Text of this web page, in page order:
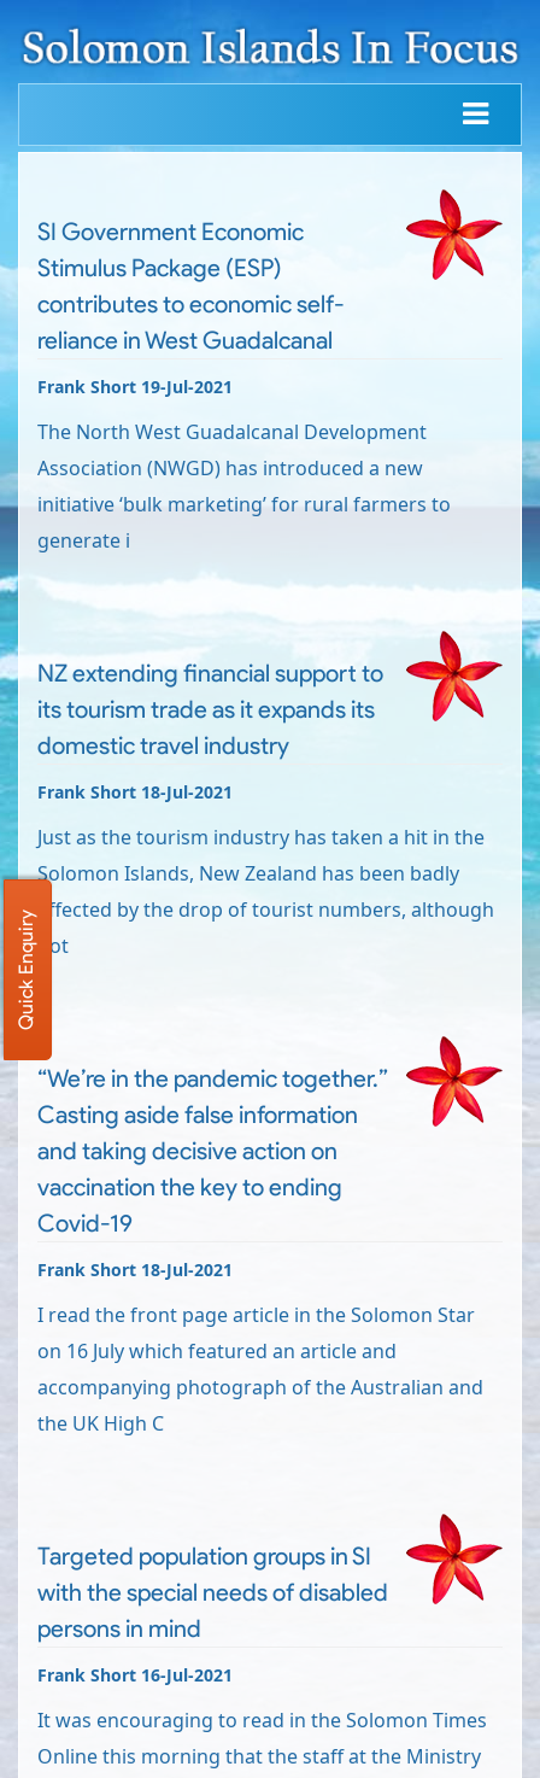
SI Government Economic
Stimulus Package (ESP)
contributes to economic self-
reliance in West Guadalcanal
Frank Short 19-Jul-2021
The North West Guadalcanal Development
Association (NWGD) has introduced a new
initiative ‘bulk marketing’ for rural farmers to
generate i
NZ extending financial support to
its tourism trade as it expands its
domestic travel industry
Frank Short 18-Jul-2021
Just as the tourism industry has taken a hit in the
Solomon Islands, New Zealand has been badly
affected by the drop of tourist numbers, although
not
“We’re in the pandemic together.”
Casting aside false information
and taking decisive action on
vaccination the key to ending
Covid-19
Frank Short 18-Jul-2021
I read the front page article in the Solomon Star
on 16 July which featured an article and
accompanying photograph of the Australian and
the UK High C
Targeted population groups in SI
with the special needs of disabled
persons in mind
Frank Short 16-Jul-2021
It was encouraging to read in the Solomon Times
Online this morning that the staff at the Ministry
Quick Enquiry